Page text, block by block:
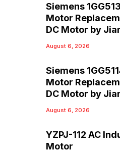
Siemens
Motor
DC Motor by
August 6, 2026
Siemens
Motor
DC Motor by
August 6, 2026
YZPJ-112 AC
Motor